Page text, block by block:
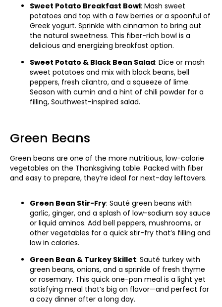
Sweet Potato Breakfast Bowl: Mash sweet
potatoes and top with a few berries or a spoonful of
Greek yogurt. Sprinkle with cinnamon to bring out
the natural sweetness. This fiber-rich bowl is a
delicious and energizing breakfast option.
Sweet Potato & Black Bean Salad: Dice or mash
sweet potatoes and mix with black beans, bell
peppers, fresh cilantro, and a squeeze of lime.
Season with cumin and a hint of chili powder for a
filling, Southwest-inspired salad.
Green Beans
Green beans are one of the more nutritious, low-calorie
vegetables on the Thanksgiving table. Packed with fiber
and easy to prepare, they’re ideal for next-day leftovers.
Green Bean Stir-Fry: Sauté green beans with
garlic, ginger, and a splash of low-sodium soy sauce
or liquid aminos. Add bell peppers, mushrooms, or
other vegetables for a quick stir-fry that’s filling and
low in calories.
Green Bean & Turkey Skillet: Sauté turkey with
green beans, onions, and a sprinkle of fresh thyme
or rosemary. This quick one-pan meal is a light yet
satisfying meal that’s big on flavor—and perfect for
a cozy dinner after a long day.